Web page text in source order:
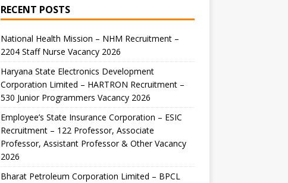
RECENT POSTS
National Health Mission – NHM Recruitment –
2204 Staff Nurse Vacancy 2026
Haryana State Electronics Development
Corporation Limited – HARTRON Recruitment –
530 Junior Programmers Vacancy 2026
Employee’s State Insurance Corporation – ESIC
Recruitment – 122 Professor, Associate
Professor, Assistant Professor & Other Vacancy
2026
Bharat Petroleum Corporation Limited – BPCL